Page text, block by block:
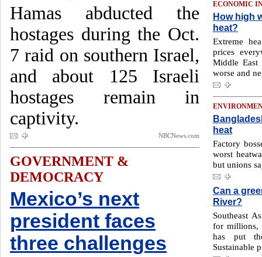
Hamas abducted the
hostages during the Oct.
7 raid on southern Israel,
and about 125 Israeli
hostages remain in
captivity.
NBCNews.com
GOVERNMENT &
DEMOCRACY
Mexico’s next
president faces
three challenges
ECONOMIC
How high
heat?
Extreme
prices
Middle
worse and
heat
Factory
worst
but unions
Can a
River?
Southeast
for millions,
has put
Sustainable